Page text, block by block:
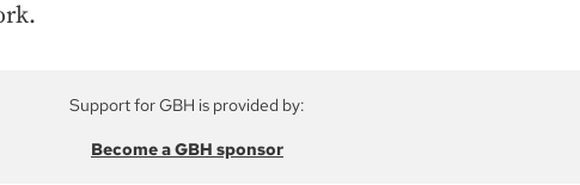
Support for GBH is provided by:
Become a GBH sponsor